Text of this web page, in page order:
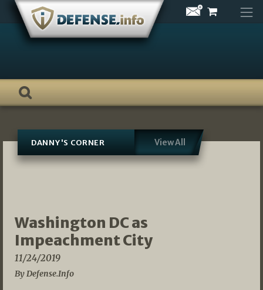
Skip
content
DANNY'S CORNER View All
Washington DC as
Impeachment City
11/24/2019
By Defense.Info